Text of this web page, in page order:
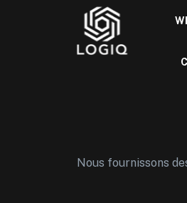
Nous fournissons